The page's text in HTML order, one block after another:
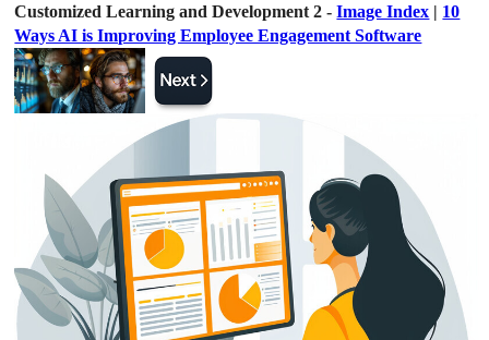
Customized Learning and Development 2 -Image Index | 10
Ways AI is Improving Employee Engagement Software